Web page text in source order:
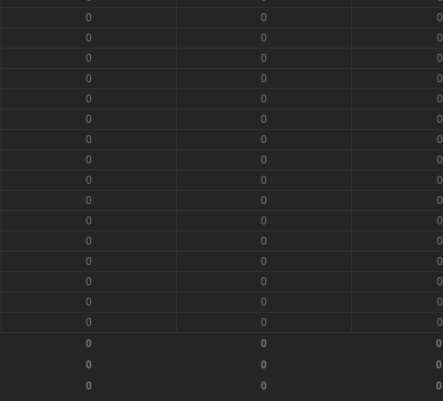
0 0 0
0 0 0
0 0 0
0 0 0
0 0 0
0 0 0
0 0 0
0 0 0
0 0 0
0 0 0
0 0 0
0 0 0
0 0 0
0 0 0
0 0 0
0 0 0
0 0 0
0 0 0
0 0 0